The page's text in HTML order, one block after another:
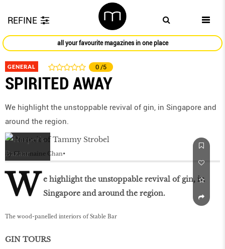
REFINE
all your favourite magazines in one place
GENERAL 0 /5
SPIRITED AWAY
We highlight the unstoppable revival of gin, in Singapore and
around the region.
by Charmaine Chan
W e highlight the unstoppable revival of gin, in
Singapore and around the region.
The wood-panelled interiors of Stable Bar
GIN TOURS